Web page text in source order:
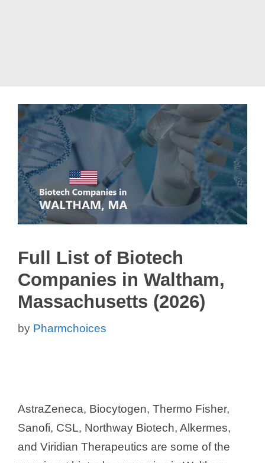
Full List of Biotech
Companies in Waltham,
Massachusetts (2026)
by Pharmchoices
AstraZeneca, Biocytogen, Thermo Fisher,
Sanofi, CSL, Northway Biotech, Alkermes,
and Viridian Therapeutics are some of the